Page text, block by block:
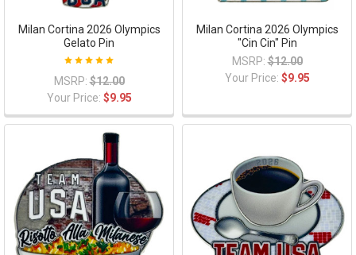
Milan Cortina 2026 Olympics
Gelato Pin
MSRP: $12.00
Your Price: $9.95
Milan Cortina 2026 Olympics
"Cin Cin" Pin
MSRP: $12.00
Your Price: $9.95